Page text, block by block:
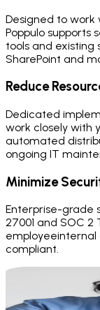
Designed to work
Poppulo supports
tools and existing
SharePoint and
Reduce
Dedicated
work closely with
automated
ongoing IT
Minimize
Enterprise-grade
27001 and SOC 2
compliant.